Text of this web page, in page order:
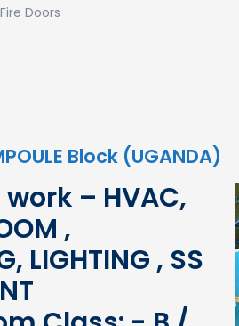
Doors
Block (UGANDA)
– HVAC,
,
LIGHTING , SS